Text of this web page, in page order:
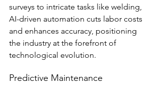
surveys to intricate tasks like welding,
AI-driven automation cuts labor costs
and enhances accuracy, positioning
the industry at the forefront of
technological evolution.
Predictive Maintenance